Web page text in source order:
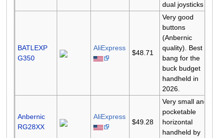
dual joysticks
BATLEXP
G350
AliExpress
$48.71
Very good
buttons
(Anbernic
quality). Best
bang for the
buck budget
handheld in
2026.
Anbernic
RG28XX
AliExpress
$49.28
Very small and
pocketable
horizontal
handheld by